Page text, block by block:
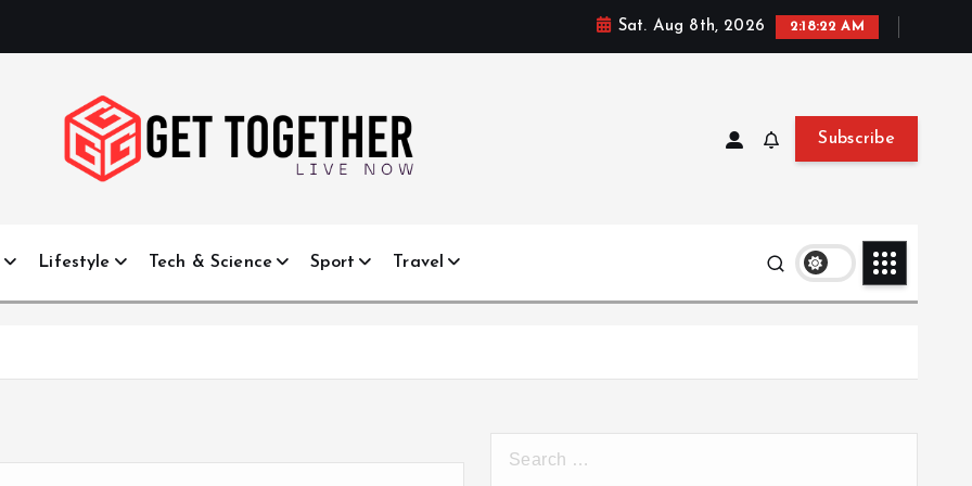
Sat. Aug 8th, 2026 2:18:23 AM
Subscribe
Lifestyle Tech & Science Sport Travel